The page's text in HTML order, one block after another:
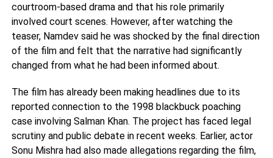
courtroom-based drama and that his role primarily
involved court scenes. However, after watching the
teaser, Namdev said he was shocked by the final direction
of the film and felt that the narrative had significantly
changed from what he had been informed about.
The film has already been making headlines due to its
reported connection to the 1998 blackbuck poaching
case involving Salman Khan. The project has faced legal
scrutiny and public debate in recent weeks. Earlier, actor
Sonu Mishra had also made allegations regarding the film,